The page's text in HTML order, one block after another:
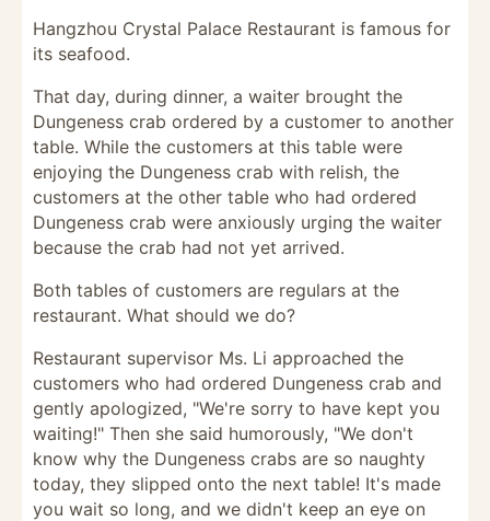
Hangzhou Crystal Palace Restaurant is famous for
its seafood.
That day, during dinner, a waiter brought the
Dungeness crab ordered by a customer to another
table. While the customers at this table were
enjoying the Dungeness crab with relish, the
customers at the other table who had ordered
Dungeness crab were anxiously urging the waiter
because the crab had not yet arrived.
Both tables of customers are regulars at the
restaurant. What should we do?
Restaurant supervisor Ms. Li approached the
customers who had ordered Dungeness crab and
gently apologized, "We're sorry to have kept you
waiting!" Then she said humorously, "We don't
know why the Dungeness crabs are so naughty
today, they slipped onto the next table! It's made
you wait so long, and we didn't keep an eye on